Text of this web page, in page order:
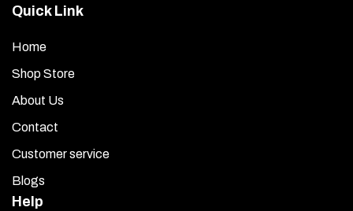
Quick Link
Home
Shop Store
About Us
Contact
Customer service
Blogs
Help